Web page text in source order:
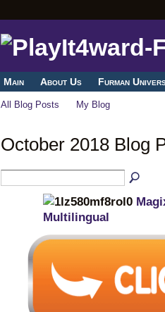
Main About Us Furman
All Blog Posts My Blog
October 2018 Blog
Multilingual